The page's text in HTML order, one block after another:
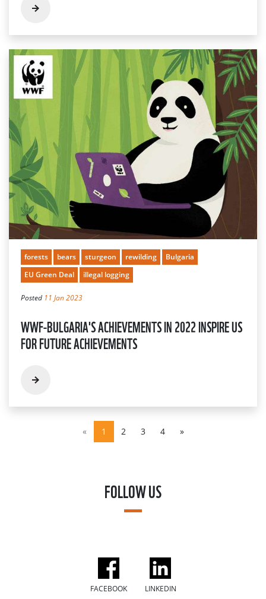
forests bears sturgeon rewilding
Bulgaria
EU Green Deal
illegal logging
Posted 11 Jan 2023
WWF-BULGARIA'S ACHIEVEMENTS IN 2022 INSPIRE US
FOR FUTURE ACHIEVEMENTS
« 1 2 3 4 »
FOLLOW US
FACEBOOK LINKEDIN